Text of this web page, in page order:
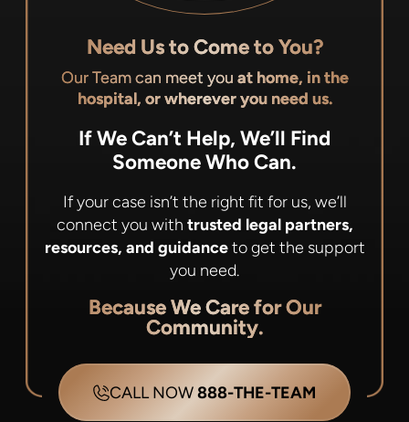
Need Us to Come to You?
Our Team can meet you at home, in the
hospital, or wherever you need us.
If We Can’t Help, We’ll Find
Someone Who Can.
If your case isn’t the right fit for us, we’ll
connect you with trusted legal partners,
resources, and guidanceto get the support
you need.
Because We Care for Our
Community.
CALL NOW888-THE-TEAM